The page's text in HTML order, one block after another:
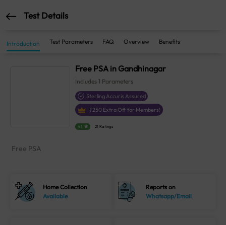
Test Details
Introduction Test Parameters FAQ Overview Benefits
Free PSA in Gandhinagar
Includes 1 Parameters
Sterling Accuris Assured
₹250 Extra Off for Members!
4.1 21 Ratings
Free PSA
Home Collection
Available
Reports on
Whatsapp/Email